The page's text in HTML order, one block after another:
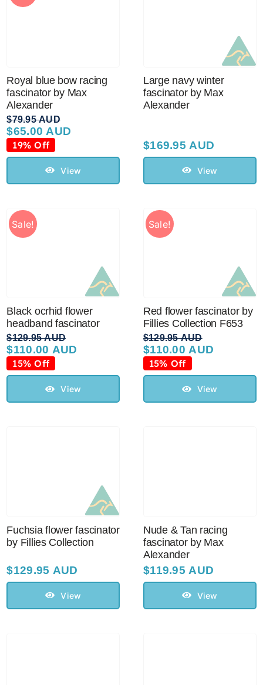
Royal blue bow racing
fascinator by Max
Alexander
$79.95 AUD
Original
price
was:
$79.95 AUD.
$65.00 AUD
Current
price
is:
$65.00 AUD.
19% Off
View
Large navy winter
fascinator by Max
Alexander
$169.95 AUD
View
Sale!
Black ocrhid flower
headband fascinator
$129.95 AUD
Original
price
was:
$129.95 AUD.
$110.00 AUD
Current
price
is:
$110.00 AUD.
15% Off
View
Sale!
Red flower fascinator by
Fillies Collection F653
$129.95 AUD
Original
price
was:
$129.95 AUD.
$110.00 AUD
Current
price
is:
$110.00 AUD.
15% Off
View
Fuchsia flower fascinator
by Fillies Collection
$129.95 AUD
View
Nude & Tan racing
fascinator by Max
Alexander
$119.95 AUD
View